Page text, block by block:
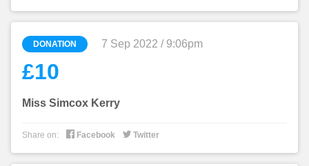
DONATION 7 Sep 2022 / 9:06pm
£10
Miss Simcox Kerry
Share on:  Facebook  Twitter